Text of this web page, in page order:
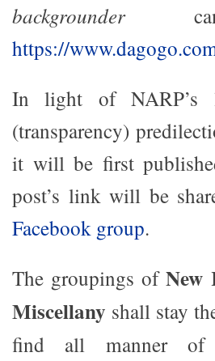
backgroundercan
https://
In light of NARP’s
(transparency)
it will be first
post’s link will be
Facebook group.
The groupings ofNew
Miscellany shall stay
find all manner of